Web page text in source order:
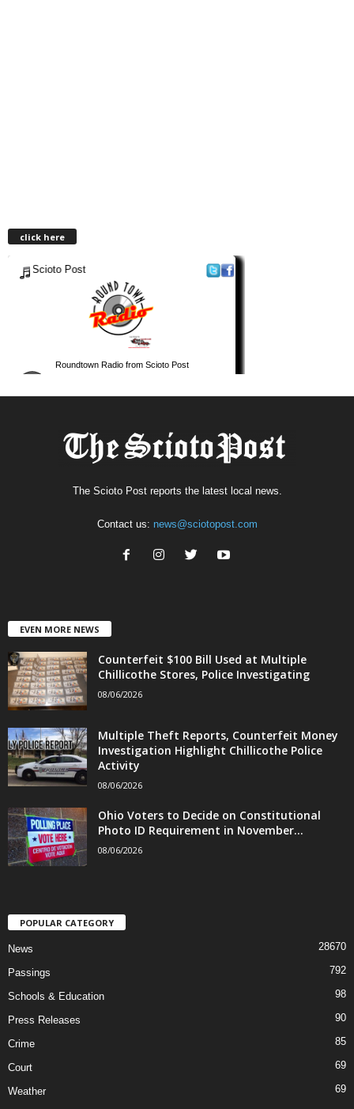
click here
The Scioto Post reports the latest local news.
Contact us: news@sciotopost.com
EVEN MORE NEWS
Counterfeit $100 Bill Used at Multiple
Chillicothe Stores, Police Investigating
08/06/2026
Multiple Theft Reports, Counterfeit Money
Investigation Highlight Chillicothe Police
Activity
08/06/2026
Ohio Voters to Decide on Constitutional
Photo ID Requirement in November...
08/06/2026
POPULAR CATEGORY
News 28670
Passings 792
Schools & Education 98
Press Releases 90
Crime 85
Court 69
Weather 69